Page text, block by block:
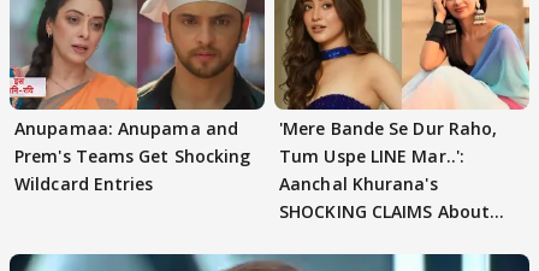
Anupamaa: Anupama and
Prem's Teams Get Shocking
Wildcard Entries
'Mere Bande Se Dur Raho,
Tum Uspe LINE Mar..':
Aanchal Khurana's
SHOCKING CLAIMS About